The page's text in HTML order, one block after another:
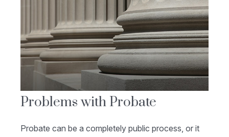
Problems with Probate
Probate can be a completely public process, or it